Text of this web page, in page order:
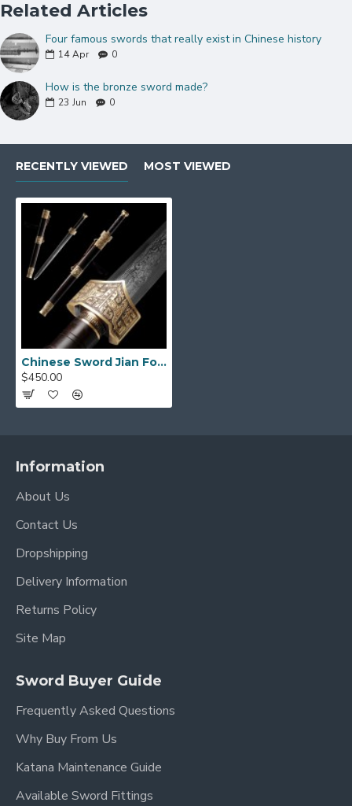
Related Articles
Four famous swords that really exist in Chinese history
14 Apr 0
How is the bronze sword made?
23 Jun 0
RECENTLY VIEWED MOST VIEWED
Chinese Sword Jian Folded Pattern Steel Pure Copper Guard Hand Forged Blade
$450.00
Information
About Us
Contact Us
Dropshipping
Delivery Information
Returns Policy
Site Map
Sword Buyer Guide
Frequently Asked Questions
Why Buy From Us
Katana Maintenance Guide
Available Sword Fittings